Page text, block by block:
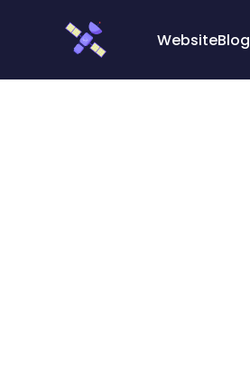
WebsiteBlog